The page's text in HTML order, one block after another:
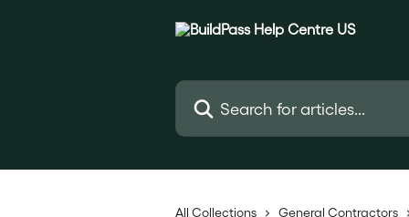
Search for articles...
All Collections General Contractors